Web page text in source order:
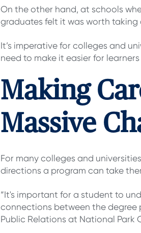
On the other hand, at schools
graduates felt it was worth
It’s imperative for colleges and
need to make it easier for
Making
Massive
For many colleges and
directions a program can take
“It's important for a student to
connections between the degree
Public Relations at National Park